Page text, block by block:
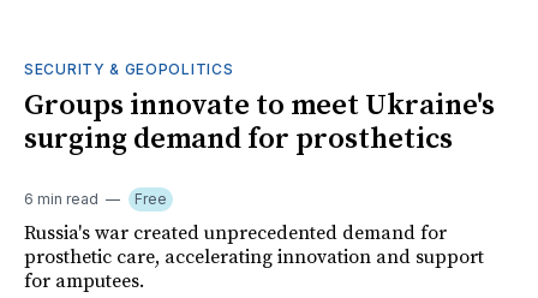
SECURITY & GEOPOLITICS
Groups innovate to meet Ukraine's
surging demand for prosthetics
6 min read Free
Russia's war created unprecedented demand for
prosthetic care, accelerating innovation and support
for amputees.